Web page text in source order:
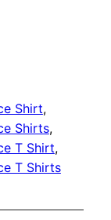
Shirt ,
Shirts ,
T Shirt ,
T Shirts